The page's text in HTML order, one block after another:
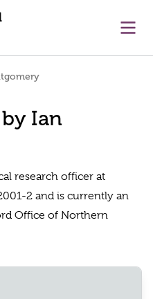
Ian
research officer at
2 and is currently an
Office of Northern